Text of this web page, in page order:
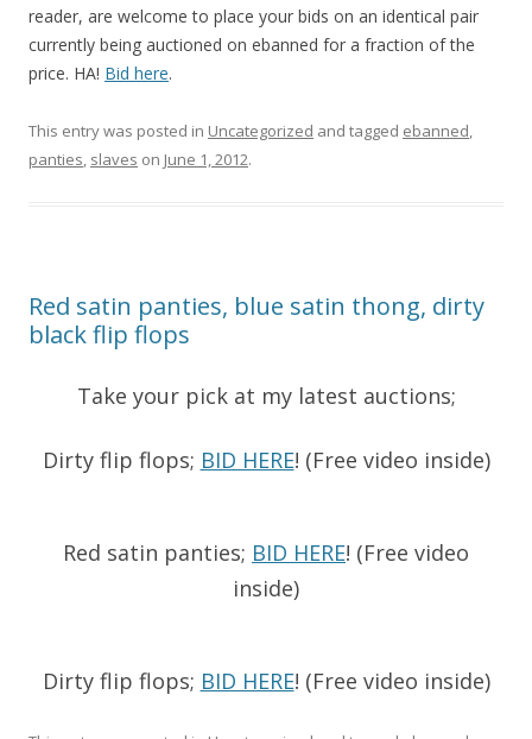
reader, are welcome to place your bids on an identical pair
currently being auctioned on ebanned for a fraction of the
price. HA! Bid here.
This entry was posted in Uncategorized and tagged ebanned,
panties, slaves on June 1, 2012.
Red satin panties, blue satin thong, dirty
black flip flops
Take your pick at my latest auctions;
Dirty flip flops; BID HERE! (Free video inside)
Red satin panties; BID HERE! (Free video
inside)
Dirty flip flops; BID HERE! (Free video inside)